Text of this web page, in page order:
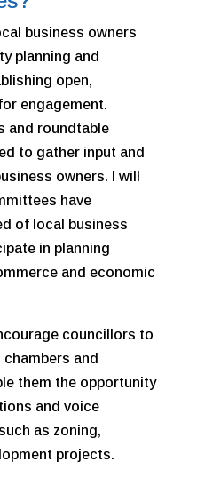
business owners
planning and
open,
engagement.
and roundtable
to gather input and
owners. I will
have
of local business
in planning
and economic
councillors to
and
them the opportunity
and voice
as zoning,
projects.